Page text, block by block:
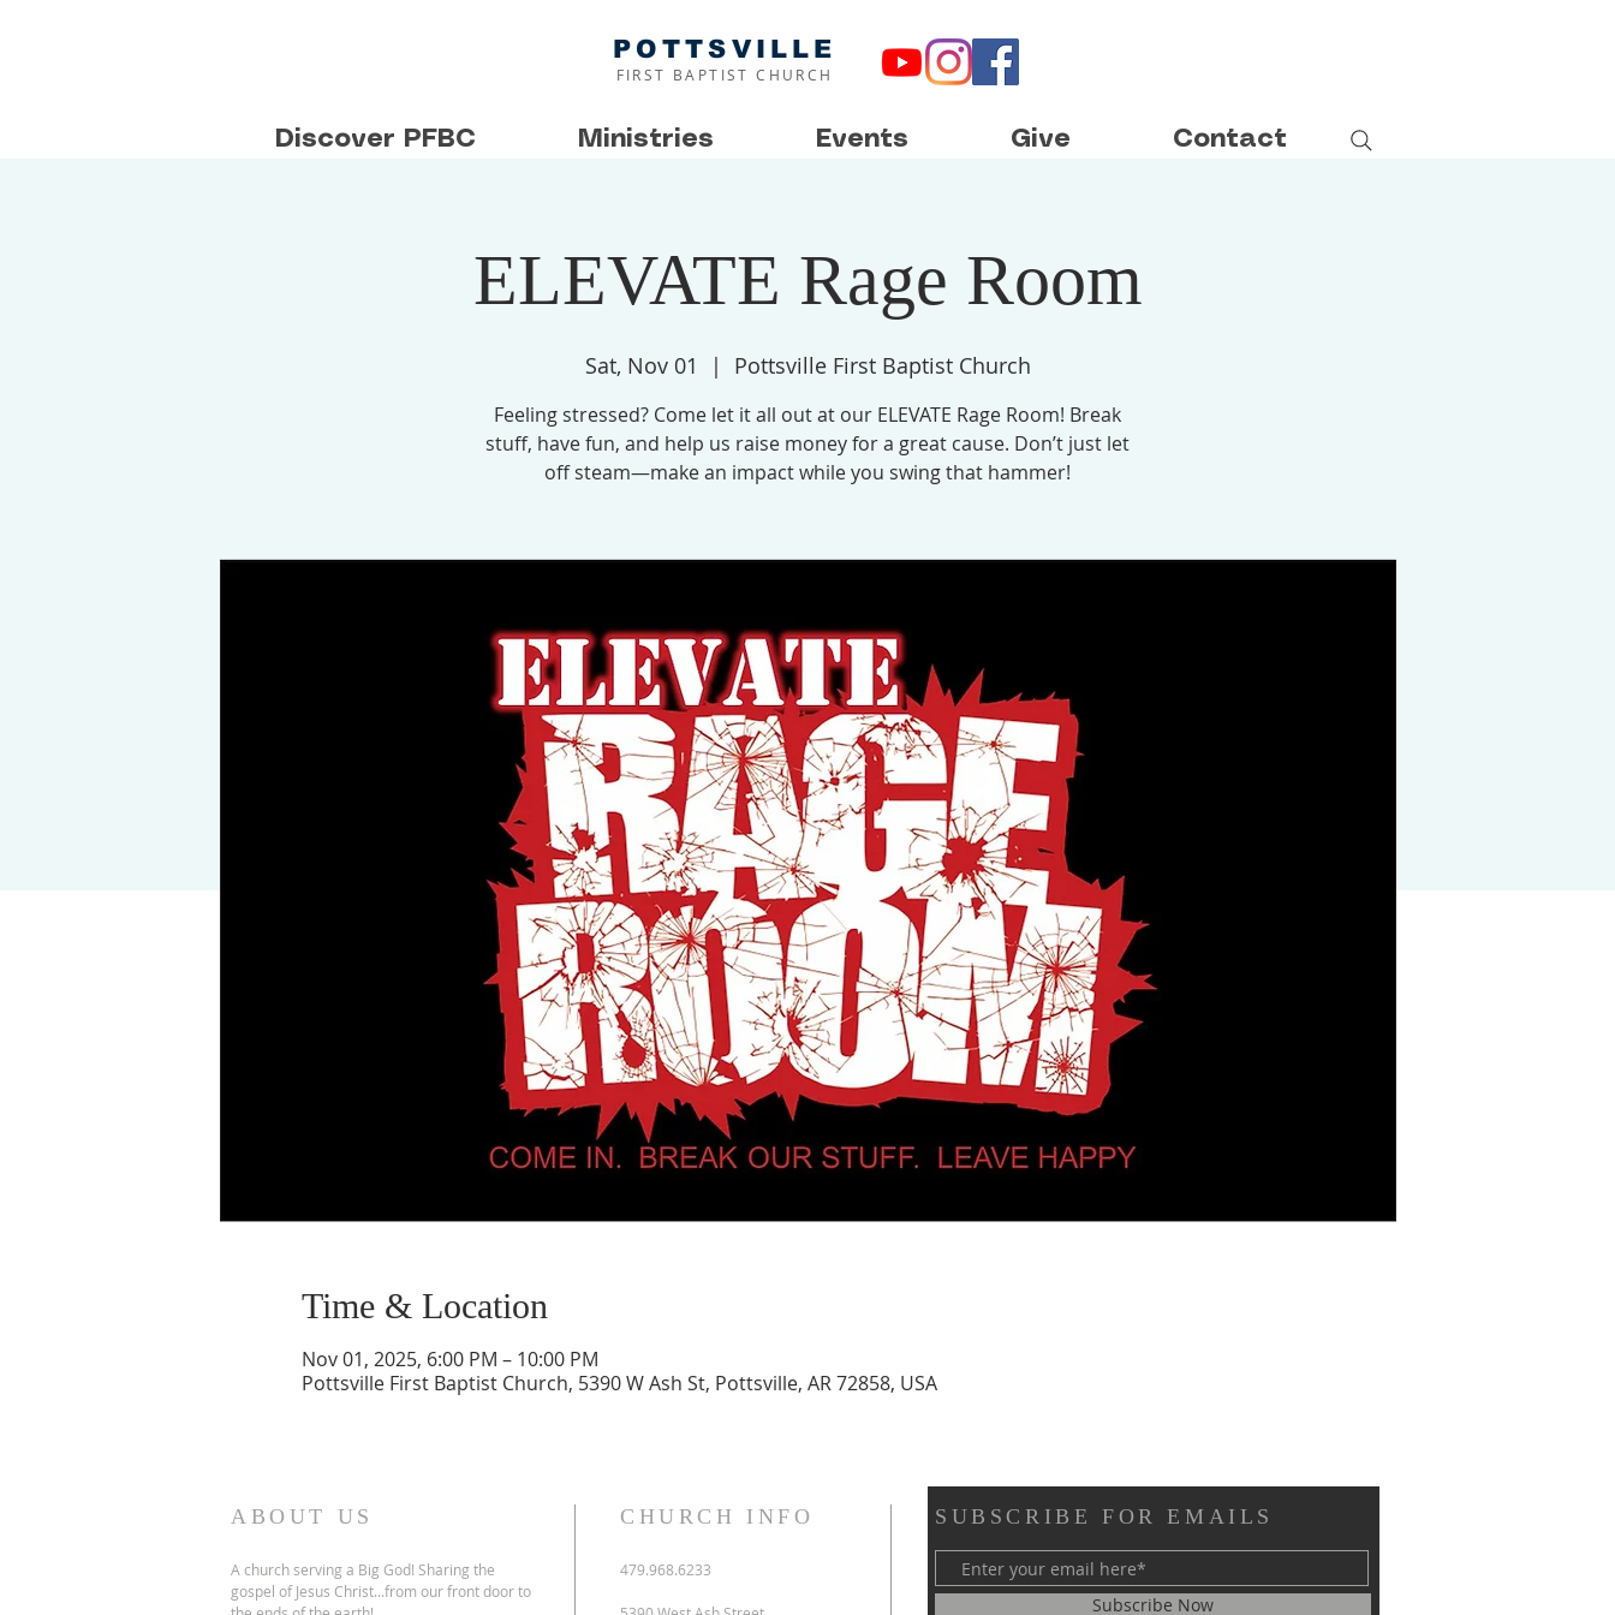
POTTSVILLE
FIRST BAPTIST CHURCH
Discover PFBC Ministries Events Give Contact
ELEVATE Rage Room
Sat, Nov 01
  |
Pottsville First Baptist Church
Feeling stressed? Come let it all out at our ELEVATE Rage Room! Break
stuff, have fun, and help us raise money for a great cause. Don’t just let
off steam—make an impact while you swing that hammer!
Time & Location
Nov 01, 2025, 6:00 PM – 10:00 PM
Pottsville First Baptist Church, 5390 W Ash St, Pottsville, AR 72858, USA
ABOUT US
A church serving a Big God! Sharing the
gospel of Jesus Christ...from our front door to
CHURCH INFO
479.968.6233
SUBSCRIBE FOR EMAILS
Subscribe Now